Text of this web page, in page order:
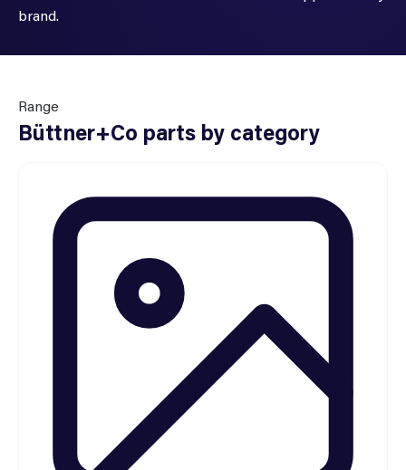
brand.
Range
Büttner+Co parts by category